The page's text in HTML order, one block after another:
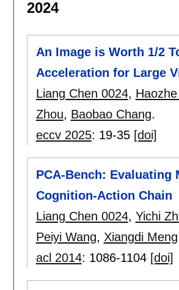
2024
An Image is Worth 1/2
Acceleration for Large
Liang Chen 0024,
Zhou, Baobao Chang.
eccv 2025: 19-35 [doi]
PCA-Bench: Evaluating
Cognition-Action Chain
Liang Chen 0024, Yichi
Peiyi Wang, Xiangdi Meng
acl 2014: 1086-1104 [doi]